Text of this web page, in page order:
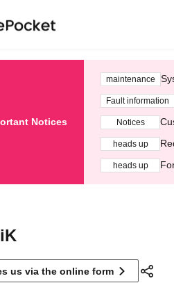
Notices
maintenance
Fault information
Notices
heads up
heads up
us via the online form